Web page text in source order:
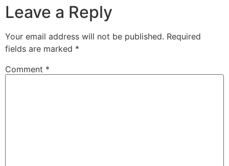
Leave a Reply
Your email address will not be published. Required
fields are marked *
Comment *